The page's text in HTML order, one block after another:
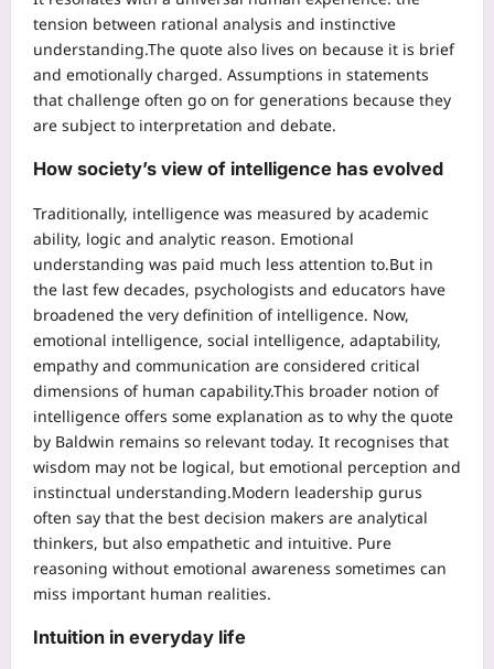
tension between rational analysis and instinctive
understanding.The quote also lives on because it is brief
and emotionally charged. Assumptions in statements
that challenge often go on for generations because they
are subject to interpretation and debate.
How society’s view of intelligence has evolved
Traditionally, intelligence was measured by academic
ability, logic and analytic reason. Emotional
understanding was paid much less attention to.But in
the last few decades, psychologists and educators have
broadened the very definition of intelligence. Now,
emotional intelligence, social intelligence, adaptability,
empathy and communication are considered critical
dimensions of human capability.This broader notion of
intelligence offers some explanation as to why the quote
by Baldwin remains so relevant today. It recognises that
wisdom may not be logical, but emotional perception and
instinctual understanding.Modern leadership gurus
often say that the best decision makers are analytical
thinkers, but also empathetic and intuitive. Pure
reasoning without emotional awareness sometimes can
miss important human realities.
Intuition in everyday life